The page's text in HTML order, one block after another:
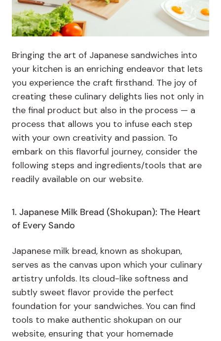
Bringing the art of Japanese sandwiches into
your kitchen is an enriching endeavor that lets
you experience the craft firsthand. The joy of
creating these culinary delights lies not only in
the final product but also in the process — a
process that allows you to infuse each step
with your own creativity and passion. To
embark on this flavorful journey, consider the
following steps and ingredients/tools that are
readily available on our website.
1. Japanese Milk Bread (Shokupan): The Heart
of Every Sando
Japanese milk bread, known as shokupan,
serves as the canvas upon which your culinary
artistry unfolds. Its cloud-like softness and
subtly sweet flavor provide the perfect
foundation for your sandwiches. You can find
tools to make authentic shokupan on our
website, ensuring that your homemade